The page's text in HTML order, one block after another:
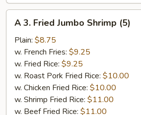
Fried
Jumbo
Shrimp
(5)
A 3. Fried Jumbo Shrimp (5)
Plain: $8.75
w. French Fries: $9.25
w. Fried Rice: $9.25
w. Roast Pork Fried Rice: $10.00
w. Chicken Fried Rice: $10.00
w. Shrimp Fried Rice: $11.00
w. Beef Fried Rice: $11.00